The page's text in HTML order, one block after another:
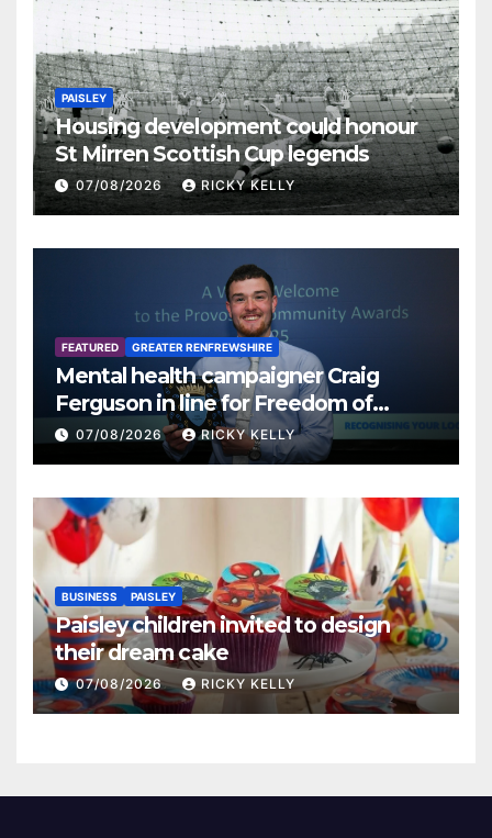
PAISLEY
Housing development could honour
St Mirren Scottish Cup legends
07/08/2026 RICKY KELLY
FEATURED GREATER RENFREWSHIRE
Mental health campaigner Craig
Ferguson in line for Freedom of
Renfrewshire
07/08/2026 RICKY KELLY
BUSINESS PAISLEY
Paisley children invited to design
their dream cake
07/08/2026 RICKY KELLY